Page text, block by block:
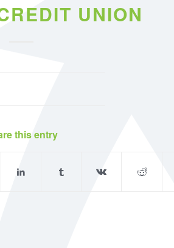
UNION
this entry